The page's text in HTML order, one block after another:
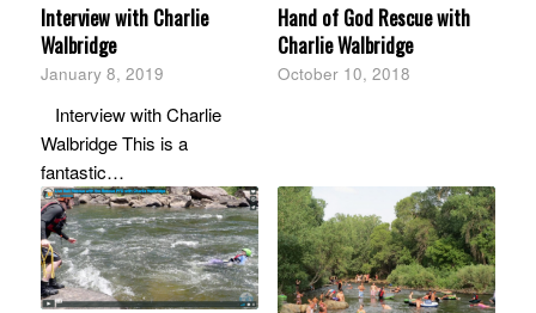
Interview with Charlie
Walbridge
January 8, 2019
Interview with Charlie
Walbridge This is a
fantastic…
Hand of God Rescue with
Charlie Walbridge
October 10, 2018